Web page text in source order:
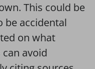
This could be
be accidental
on what
avoid